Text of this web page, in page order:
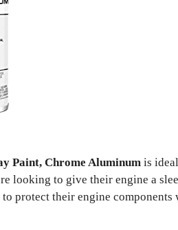
Paint, Chrome Aluminum is
looking to give their engine a
protect their engine